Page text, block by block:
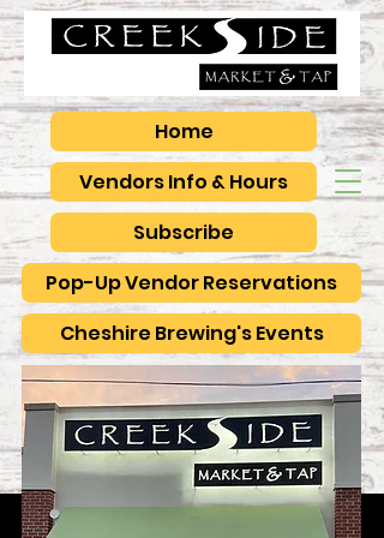
Vendors Info & Hours
Pop-Up Vendor Reservations
Subscribe
Home
Cheshire Brewing's Events